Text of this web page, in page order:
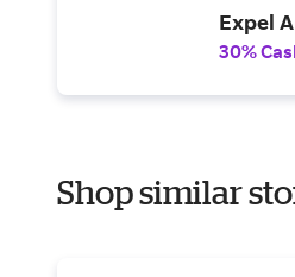
Expel
30%
Shop similar